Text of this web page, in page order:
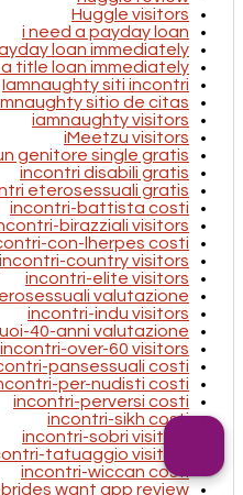
Huggle visitors
i need a payday loan
loan immediately
title loan immediately
Iamnaughty siti incontri
sitio de citas
iamnaughty visitors
iMeetzu visitors
genitore single gratis
incontri disabili gratis
eterosessuali gratis
incontri-battista costi
birazziali visitors
con-lherpes costi
incontri-country visitors
incontri-elite visitors
valutazione
incontri-indu visitors
40-anni valutazione
incontri-over-60 visitors
pansessuali costi
per-nudisti costi
incontri-perversi costi
incontri-sikh costi
incontri-sobri visitors
tatuaggio visitors
incontri-wiccan costi
want app review